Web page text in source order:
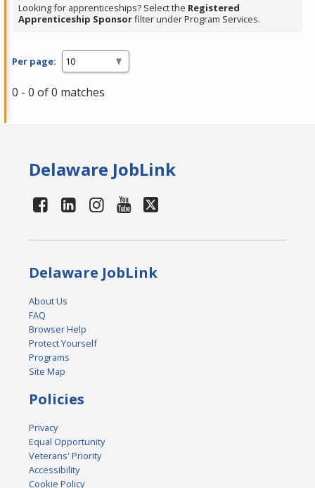
Looking for apprenticeships? Select the Registered
Apprenticeship Sponsorfilter under Program Services.
Per page:
0 - 0 of 0 matches
Delaware JobLink
Delaware JobLink
About Us
FAQ
Browser Help
Protect Yourself
Programs
Site Map
Policies
Privacy
Equal Opportunity
Veterans' Priority
Accessibility
Cookie Policy